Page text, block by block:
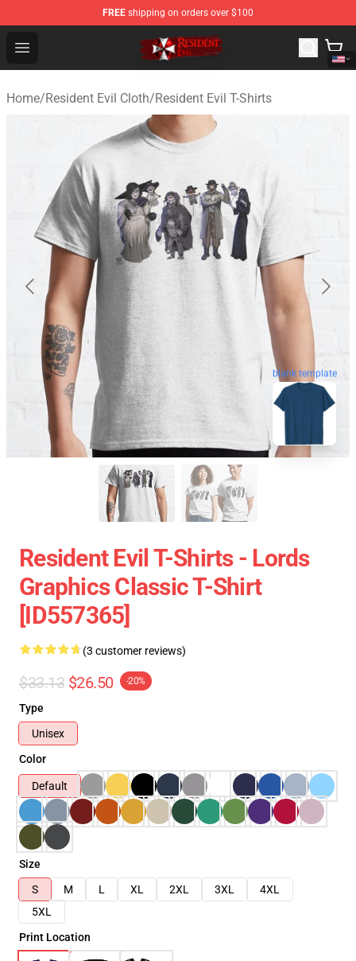
FREE shipping on orders over $100
Open menu
Resident Evil Shop - Official Resident Evil Merchandise
Home/Resident Evil Cloth/Resident Evil T-Shirts
blank template
Resident Evil T-Shirts - Lords
Graphics Classic T-Shirt
[ID557365]
(3 customer reviews)
$33.13 $26.50 -20%
Type
Unisex
Color
Default
Size
S
M L XL 2XL 3XL
4XL
5XL
Print Location